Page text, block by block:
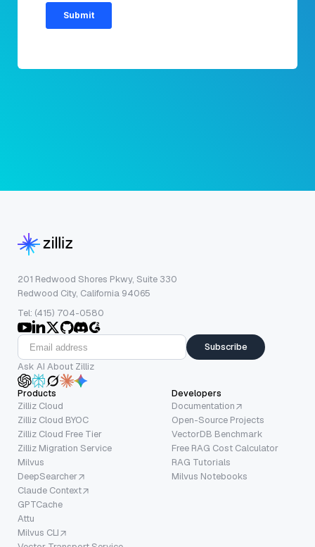
201 Redwood Shores Pkwy, Suite 330
Redwood City, California 94065
Tel: (415) 704-0580
Subscribe
Ask AI About Zilliz
Products
Zilliz Cloud
Zilliz Cloud BYOC
Zilliz Cloud Free Tier
Zilliz Migration Service
Milvus
DeepSearcher
Claude Context
GPTCache
Attu
Milvus CLI
Developers
Documentation
Open-Source Projects
VectorDB Benchmark
Free RAG Cost Calculator
RAG Tutorials
Milvus Notebooks